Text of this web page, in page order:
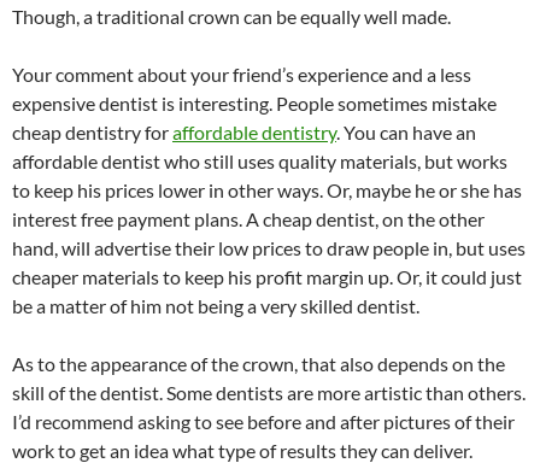
Though, a traditional crown can be equally well made.
Your comment about your friend’s experience and a less
expensive dentist is interesting. People sometimes mistake
cheap dentistry foraffordable dentistry. You can have an
affordable dentist who still uses quality materials, but works
to keep his prices lower in other ways. Or, maybe he or she has
interest free payment plans. A cheap dentist, on the other
hand, will advertise their low prices to draw people in, but uses
cheaper materials to keep his profit margin up. Or, it could just
be a matter of him not being a very skilled dentist.
As to the appearance of the crown, that also depends on the
skill of the dentist. Some dentists are more artistic than others.
I’d recommend asking to see before and after pictures of their
work to get an idea what type of results they can deliver.